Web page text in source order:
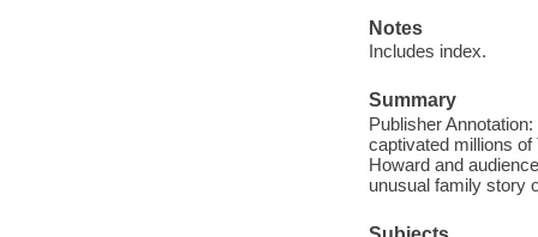
Notes
Includes index.
Summary
Publisher
captivated millions
Howard and
unusual family story